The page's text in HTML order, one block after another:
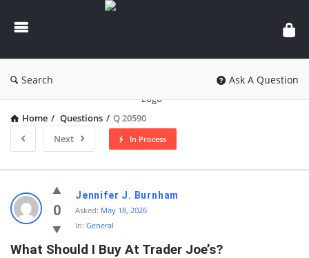
knowledgesutra.com
Search Ask A Question
Home / Questions / Q 20590
Next
In Process
knowledgesutra.com
Latest
Questions
0
Jennifer J. Burnham
Asked: May 18, 2026
In: General
What Should I Buy At Trader Joe’s?